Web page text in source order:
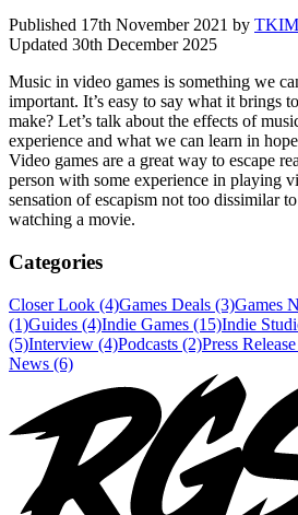
Published 17th November 2021 by
Updated 30th December 2025
Music in video games is something we
important. It’s easy to say what it brings
make? Let’s talk about the effects of
experience and what we can learn in
Video games are a great way to escape
person with some experience in playing
sensation of escapism not too dissimilar
watching a movie.
Categories
Closer Look (4)Games Deals (3)Games
(1)Guides (4)Indie Games (15)Indie
(5)Interview (4)Podcasts (2)Press
News (6)